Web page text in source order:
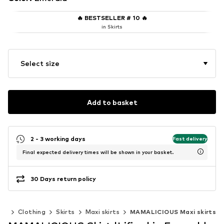
🔥 BESTSELLER # 10 🔥
in Skirts
Select size
Add to basket
2 - 3 working days Fast delivery
Final expected delivery times will be shown in your basket.
30 Days return policy
Clothing Skirts Maxi skirts MAMALICIOUS Maxi skirts